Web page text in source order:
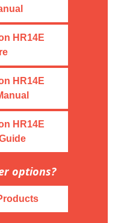
HR14E
HR14E
HR14E
options?